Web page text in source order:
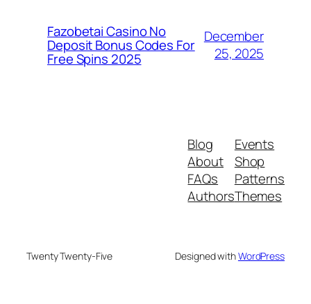
Fazobetai Casino No
Deposit Bonus Codes For
Free Spins 2025
December
25, 2025
Blog
About
FAQs
Authors
Events
Shop
Patterns
Themes
Twenty Twenty-Five Designed withWordPress